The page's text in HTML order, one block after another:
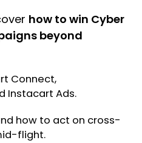
how to win Cyber
beyond
Connect,
Instacart Ads.
how to act on cross-
flight.